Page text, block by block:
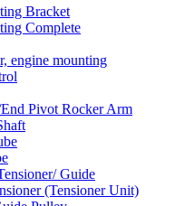
Bracket
Complete
engine mounting
Pivot Rocker Arm
Guide
(Tensioner Unit)